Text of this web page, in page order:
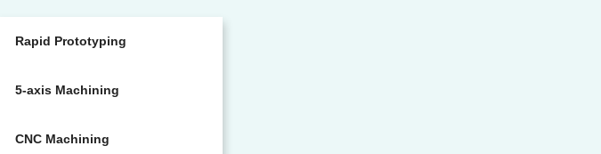
Rapid Prototyping
5-axis Machining
CNC Machining